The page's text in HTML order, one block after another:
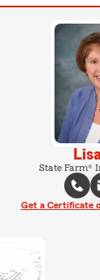
State Farm®
Get a Certificate